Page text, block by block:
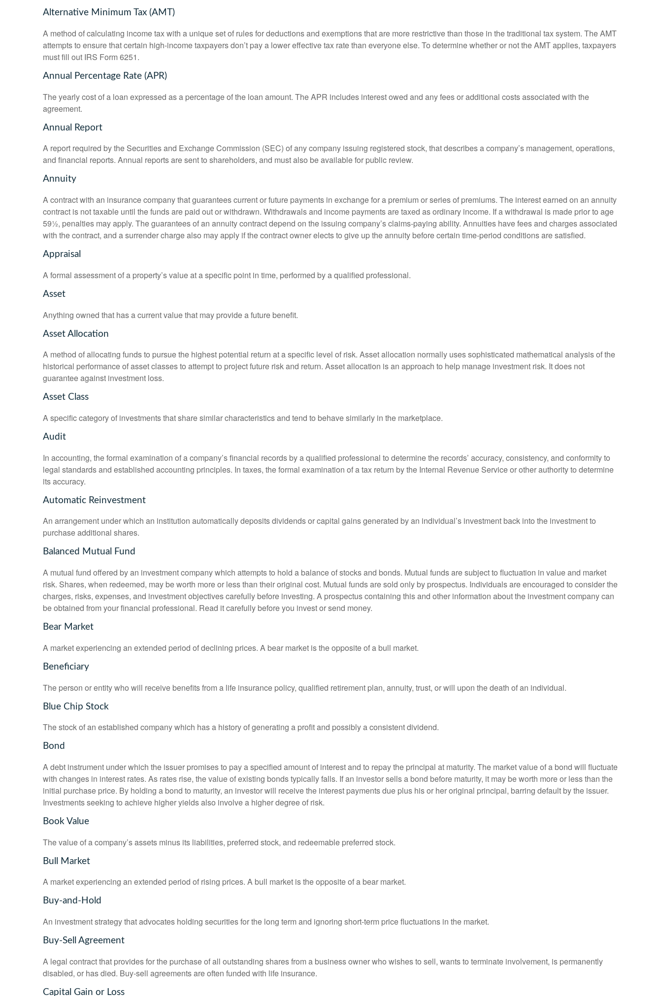
Alternative Minimum Tax (AMT)
A method of calculating income tax with a unique set of rules for deductions and exemptions that are more restrictive than those in the traditional tax system. The AMT
attempts to ensure that certain high-income taxpayers don’t pay a lower effective tax rate than everyone else. To determine whether or not the AMT applies, taxpayers
must fill out IRS Form 6251.
Annual Percentage Rate (APR)
The yearly cost of a loan expressed as a percentage of the loan amount. The APR includes interest owed and any fees or additional costs associated with the
agreement.
Annual Report
A report required by the Securities and Exchange Commission (SEC) of any company issuing registered stock, that describes a company’s management, operations,
and financial reports. Annual reports are sent to shareholders, and must also be available for public review.
Annuity
A contract with an insurance company that guarantees current or future payments in exchange for a premium or series of premiums. The interest earned on an annuity
contract is not taxable until the funds are paid out or withdrawn. Withdrawals and income payments are taxed as ordinary income. If a withdrawal is made prior to age
59½, penalties may apply. The guarantees of an annuity contract depend on the issuing company’s claims-paying ability. Annuities have fees and charges associated
with the contract, and a surrender charge also may apply if the contract owner elects to give up the annuity before certain time-period conditions are satisfied.
Appraisal
A formal assessment of a property’s value at a specific point in time, performed by a qualified professional.
Asset
Anything owned that has a current value that may provide a future benefit.
Asset Allocation
A method of allocating funds to pursue the highest potential return at a specific level of risk. Asset allocation normally uses sophisticated mathematical analysis of the
historical performance of asset classes to attempt to project future risk and return. Asset allocation is an approach to help manage investment risk. It does not
guarantee against investment loss.
Asset Class
A specific category of investments that share similar characteristics and tend to behave similarly in the marketplace.
Audit
In accounting, the formal examination of a company’s financial records by a qualified professional to determine the records’ accuracy, consistency, and conformity to
legal standards and established accounting principles. In taxes, the formal examination of a tax return by the Internal Revenue Service or other authority to determine
its accuracy.
Automatic Reinvestment
An arrangement under which an institution automatically deposits dividends or capital gains generated by an individual’s investment back into the investment to
purchase additional shares.
Balanced Mutual Fund
A mutual fund offered by an investment company which attempts to hold a balance of stocks and bonds. Mutual funds are subject to fluctuation in value and market
risk. Shares, when redeemed, may be worth more or less than their original cost. Mutual funds are sold only by prospectus. Individuals are encouraged to consider the
charges, risks, expenses, and investment objectives carefully before investing. A prospectus containing this and other information about the investment company can
be obtained from your financial professional. Read it carefully before you invest or send money.
Bear Market
A market experiencing an extended period of declining prices. A bear market is the opposite of a bull market.
Beneficiary
The person or entity who will receive benefits from a life insurance policy, qualified retirement plan, annuity, trust, or will upon the death of an individual.
Blue Chip Stock
The stock of an established company which has a history of generating a profit and possibly a consistent dividend.
Bond
A debt instrument under which the issuer promises to pay a specified amount of interest and to repay the principal at maturity. The market value of a bond will fluctuate
with changes in interest rates. As rates rise, the value of existing bonds typically falls. If an investor sells a bond before maturity, it may be worth more or less than the
initial purchase price. By holding a bond to maturity, an investor will receive the interest payments due plus his or her original principal, barring default by the issuer.
Investments seeking to achieve higher yields also involve a higher degree of risk.
Book Value
The value of a company’s assets minus its liabilities, preferred stock, and redeemable preferred stock.
Bull Market
A market experiencing an extended period of rising prices. A bull market is the opposite of a bear market.
Buy-and-Hold
An investment strategy that advocates holding securities for the long term and ignoring short-term price fluctuations in the market.
Buy-Sell Agreement
A legal contract that provides for the purchase of all outstanding shares from a business owner who wishes to sell, wants to terminate involvement, is permanently
disabled, or has died. Buy-sell agreements are often funded with life insurance.
Capital Gain or Loss